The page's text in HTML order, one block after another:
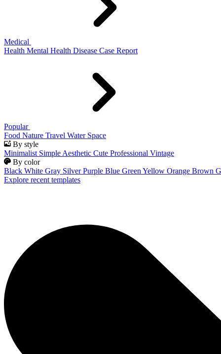
Medical
Health Mental Health Disease Case Report
Popular
Food Nature Travel Water Space
By style
Minimalist Simple Aesthetic Cute Professional Vintage
By color
Black White Gray Silver Purple Blue Green Yellow Orange Brown
Explore recent templates